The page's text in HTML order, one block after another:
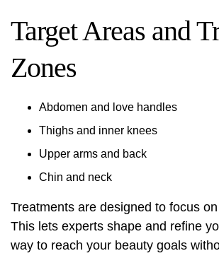
Target Areas and
Zones
Abdomen and love handles
Thighs and inner knees
Upper arms and back
Chin and neck
Treatments are designed to focus
This lets experts shape and refine
way to reach your beauty goals